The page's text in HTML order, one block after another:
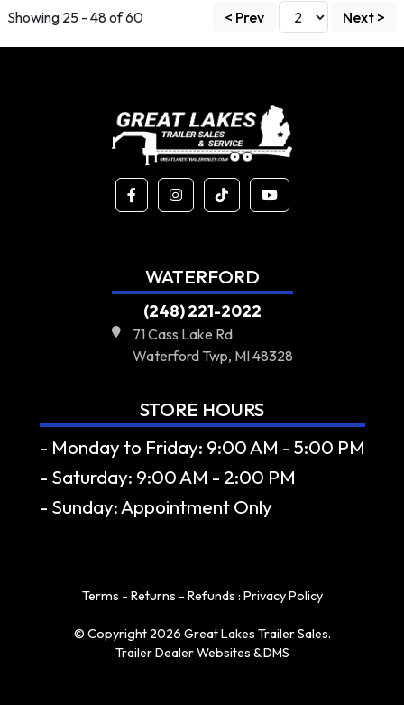
Showing 25 - 48 of 60 < Prev Next >
WATERFORD
(248) 221-2022
71 Cass Lake Rd
Waterford Twp, MI 48328
STORE HOURS
- Monday to Friday: 9:00 AM - 5:00 PM
- Saturday: 9:00 AM - 2:00 PM
- Sunday: Appointment Only
Terms - Returns - Refunds : Privacy Policy
© Copyright 2026 Great Lakes Trailer Sales.
Trailer Dealer Websites & DMS